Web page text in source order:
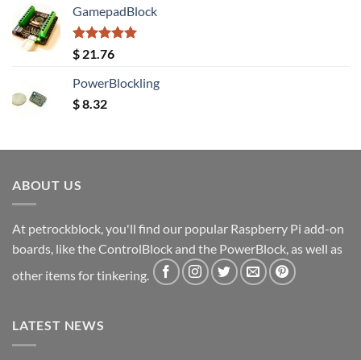
GamepadBlock
Rated5.00
out of 5
$ 21.76
PowerBlockling
$8.32
ABOUT US
At petrockblock, you'll find our popular Raspberry Pi add-on
boards, like the ControlBlock and the PowerBlock, as well as
other items for tinkering.
LATEST NEWS